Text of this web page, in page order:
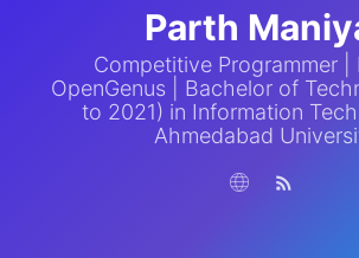
Parth
Competitive Programmer |
OpenGenus | Bachelor of
to 2021) in Information
Ahmedabad